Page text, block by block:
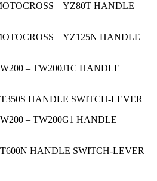
– YZ80T HANDLE
– YZ125N HANDLE
– TW200J1C HANDLE
HANDLE SWITCH-LEVER
– TW200G1 HANDLE
HANDLE SWITCH-LEVER